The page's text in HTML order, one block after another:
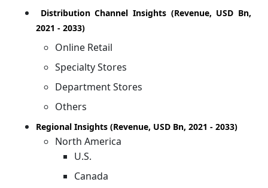
Distribution Channel Insights (Revenue, USD Bn,
2021 - 2033)
Online Retail
Specialty Stores
Department Stores
Others
Regional Insights (Revenue, USD Bn, 2021 - 2033)
North America
U.S.
Canada